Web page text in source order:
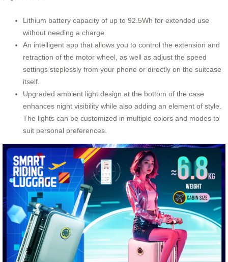
Lithium battery capacity of up to 92.5Wh for extended use
without needing a charge.
An intelligent app that allows you to control the extension and
retraction of the motor wheel, as well as adjust the speed
settings steplessly from your phone or directly on the suitcase
itself.
Upgraded ambient light design at the bottom of the case
enhances night visibility while also adding an element of style.
The lights can be customized in multiple colors and modes to
suit personal preferences.